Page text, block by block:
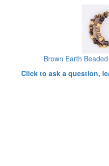
Brown Earth
Click to ask a question,